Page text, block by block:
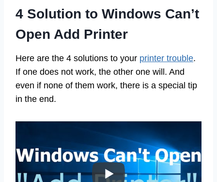
4 Solution to Windows Can’t
Open Add Printer
Here are the 4 solutions to your printer trouble.
If one does not work, the other one will. And
even if none of them work, there is a special tip
in the end.